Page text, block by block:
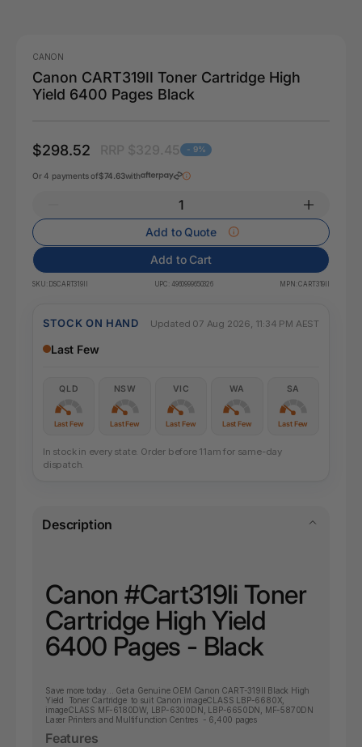
CANON
Canon CART319II Toner Cartridge High
Yield 6400 Pages Black
$298.52 - 9%
Or 4 payments of$74.63with
Add to Quote
Add to Cart
SKU: DSCART319II UPC: 4960999650326 MPN:CART319II
STOCK ON HAND Updated 07 Aug 2026, 11:34 PM AEST
Last Few
QLD
Last Few
NSW
Last Few
VIC
Last Few
WA
Last Few
SA
Last Few
In stock in every state. Order before 11am for same-day
dispatch.
Description
Canon #Cart319Ii Toner
Cartridge High Yield
6400 Pages - Black
Save more today... Get a Genuine OEM Canon CART-319II Black High
Yield Toner Cartridge to suit Canon imageCLASS LBP-6680X,
imageCLASS MF-6180DW, LBP-6300DN, LBP-6650DN, MF-5870DN
Laser Printers and Multifunction Centres - 6,400 pages
Features